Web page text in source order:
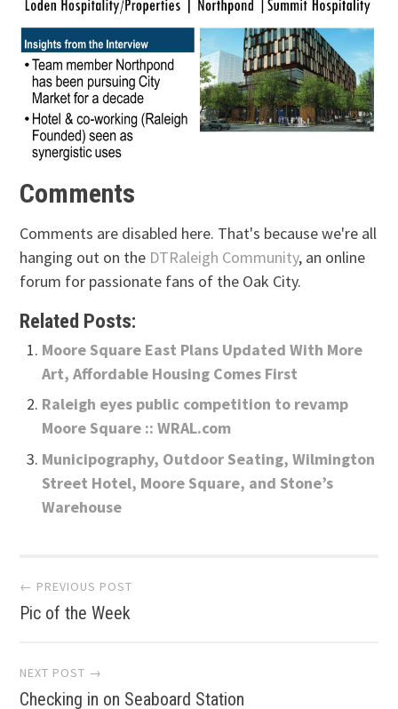
Comments
Comments are disabled here. That's because we're all
hanging out on the DTRaleigh Community, an online
forum for passionate fans of the Oak City.
Related Posts:
Moore Square East Plans Updated With More
Art, Affordable Housing Comes First
Raleigh eyes public competition to revamp
Moore Square :: WRAL.com
Municipography, Outdoor Seating, Wilmington
Street Hotel, Moore Square, and Stone’s
Warehouse
Post
navigation
← PREVIOUS POST
Pic of the Week
NEXT POST →
Checking in on Seaboard Station